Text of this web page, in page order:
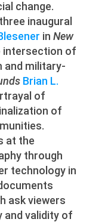
change.
inaugural
inNew
intersection of
and military-
Brian L.
of
of
at the
through
technology in
ask viewers
and validity of